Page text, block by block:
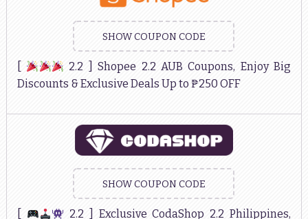
SHOW COUPON CODE
2.2 ] Shopee 2.2 AUB Coupons, Enjoy Big
Discounts & Exclusive Deals Up to ₱250 OFF
SHOW COUPON CODE
2.2 ] Exclusive CodaShop 2.2 Philippines,